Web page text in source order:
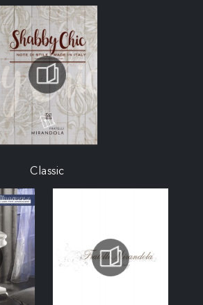
Classic